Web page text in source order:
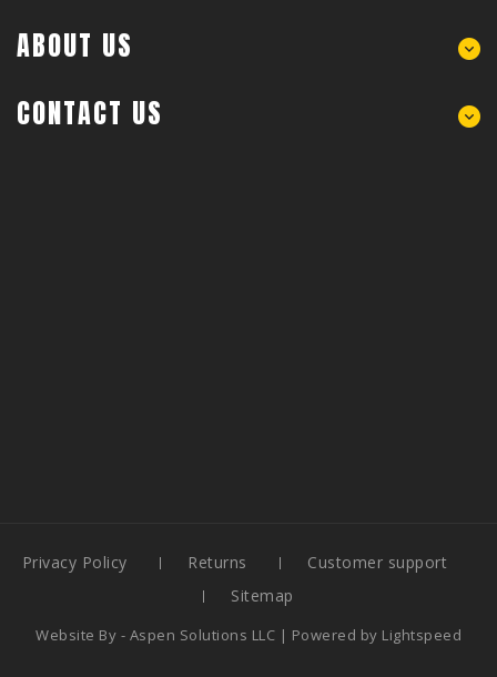
ABOUT US
CONTACT US
Privacy Policy Returns
Customer support
Sitemap
Website By - Aspen Solutions LLC | Powered by Lightspeed